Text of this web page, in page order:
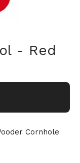
- Red
Cornhole